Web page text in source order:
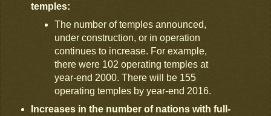
temples:
The number of temples announced,
under construction, or in operation
continues to increase. For example,
there were 102 operating temples at
year-end 2000. There will be 155
operating temples by year-end 2016.
Increases in the number of nations with full-